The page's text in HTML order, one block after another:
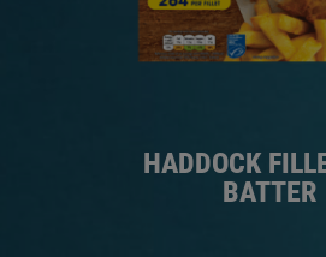
HADDOCK
BATTER